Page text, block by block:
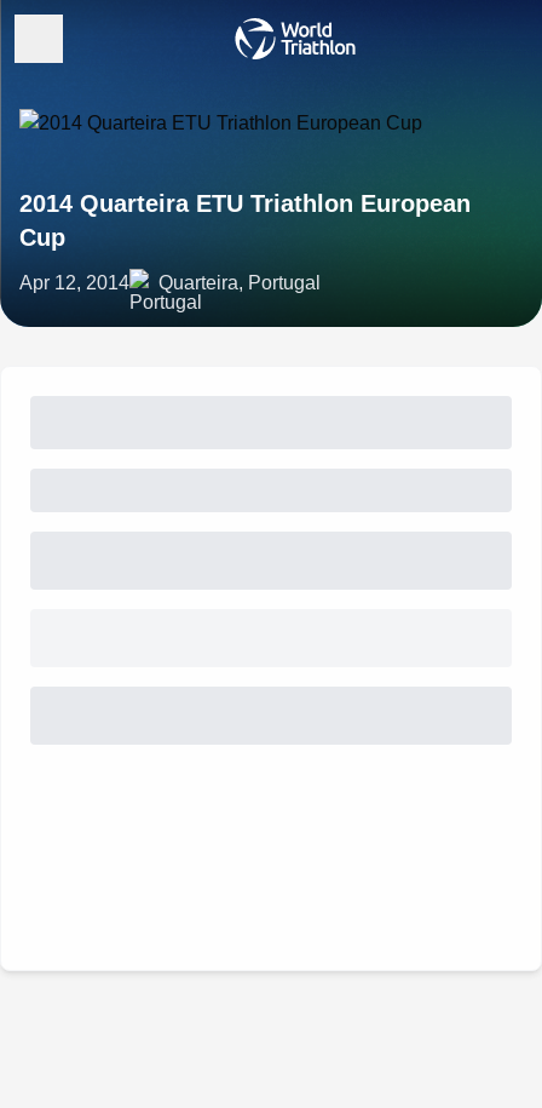
2014 Quarteira ETU Triathlon European
Cup
Apr 12, 2014 Quarteira, Portugal